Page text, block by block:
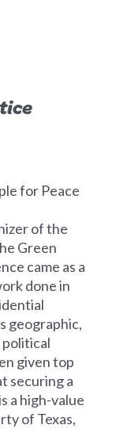
for Peace
of the
Green
came as a
done in
geographic,
political
given top
securing a
a high-value
of Texas,